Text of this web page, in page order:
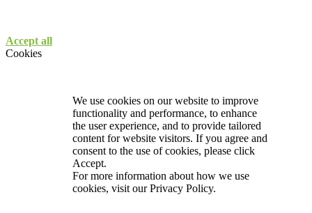
Accept all
Cookies
We use cookies on our website to improve
functionality and performance, to enhance
the user experience, and to provide tailored
content for website visitors. If you agree and
consent to the use of cookies, please click
Accept.
For more information about how we use
cookies, visit ourPrivacy Policy.